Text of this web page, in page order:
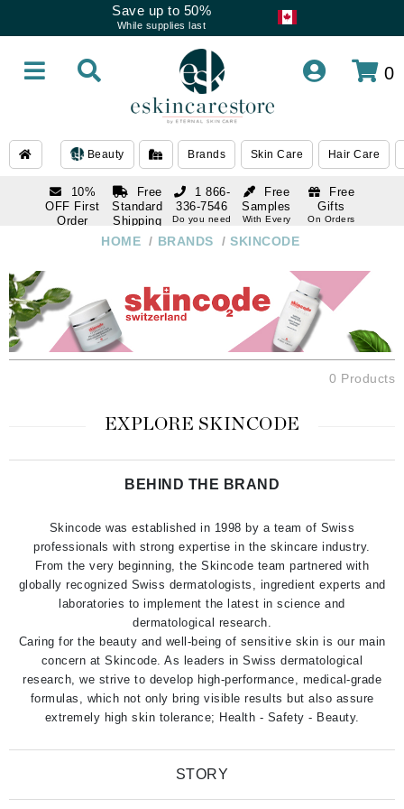
Save up to 50%
While supplies last
0
Beauty Brands Skin Care Hair Care
10%
OFF First
Order
Free
Standard
Shipping
Over $250
Free
Samples
With Every
Free
Gifts
On Orders
1 866-
336-7546
Do you need
Do you need
help
HOME / BRANDS / SKINCODE
0 Products
EXPLORE SKINCODE
BEHIND THE BRAND
Skincode was established in 1998 by a team of Swiss
professionals with strong expertise in the skincare industry.
From the very beginning, the Skincode team partnered with
globally recognized Swiss dermatologists, ingredient experts and
laboratories to implement the latest in science and
dermatological research.
Caring for the beauty and well-being of sensitive skin is our main
concern at Skincode. As leaders in Swiss dermatological
research, we strive to develop high-performance, medical-grade
formulas, which not only bring visible results but also assure
extremely high skin tolerance; Health - Safety - Beauty.
STORY